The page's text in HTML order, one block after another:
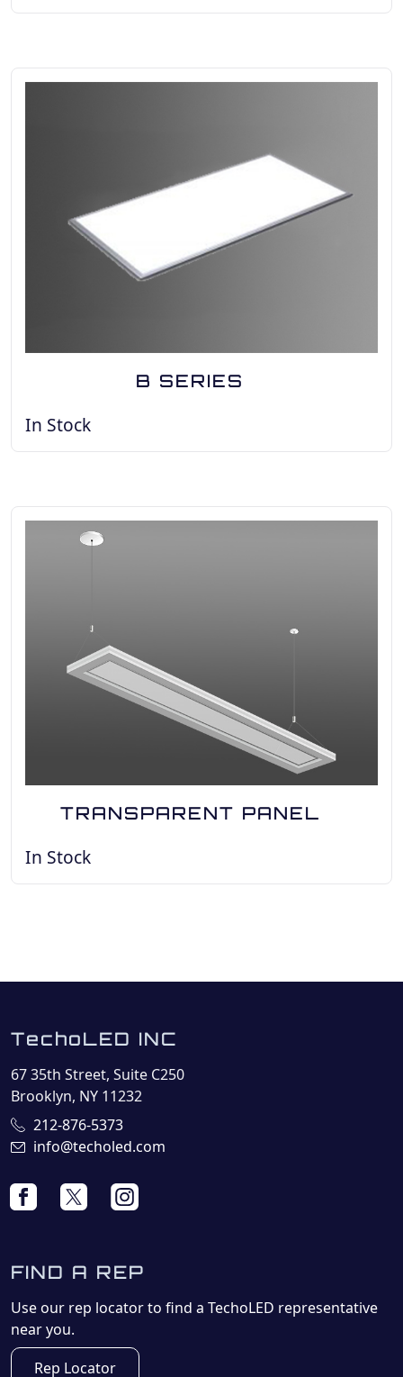
B SERIES
In Stock
TRANSPARENT PANEL
In Stock
TechoLED INC
67 35th Street, Suite C250
Brooklyn, NY 11232
212-876-5373
info@techoled.com
FIND A REP
Use our rep locator to find a TechoLED representative
near you.
Rep Locator